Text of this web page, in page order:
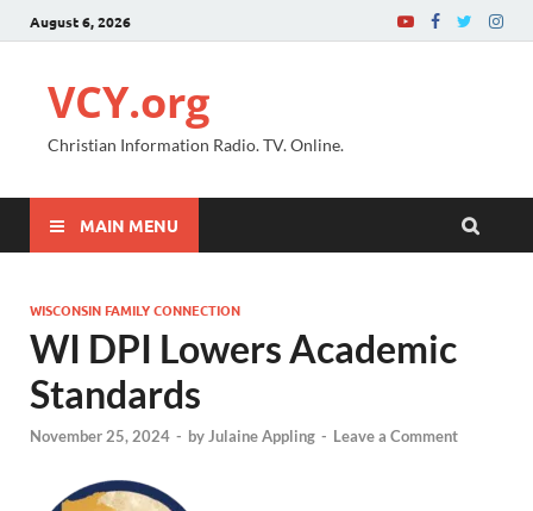
August 6, 2026
VCY.org
Christian Information Radio. TV. Online.
MAIN MENU
WISCONSIN FAMILY CONNECTION
WI DPI Lowers Academic
Standards
November 25, 2024 - byJulaine Appling - Leave a Comment